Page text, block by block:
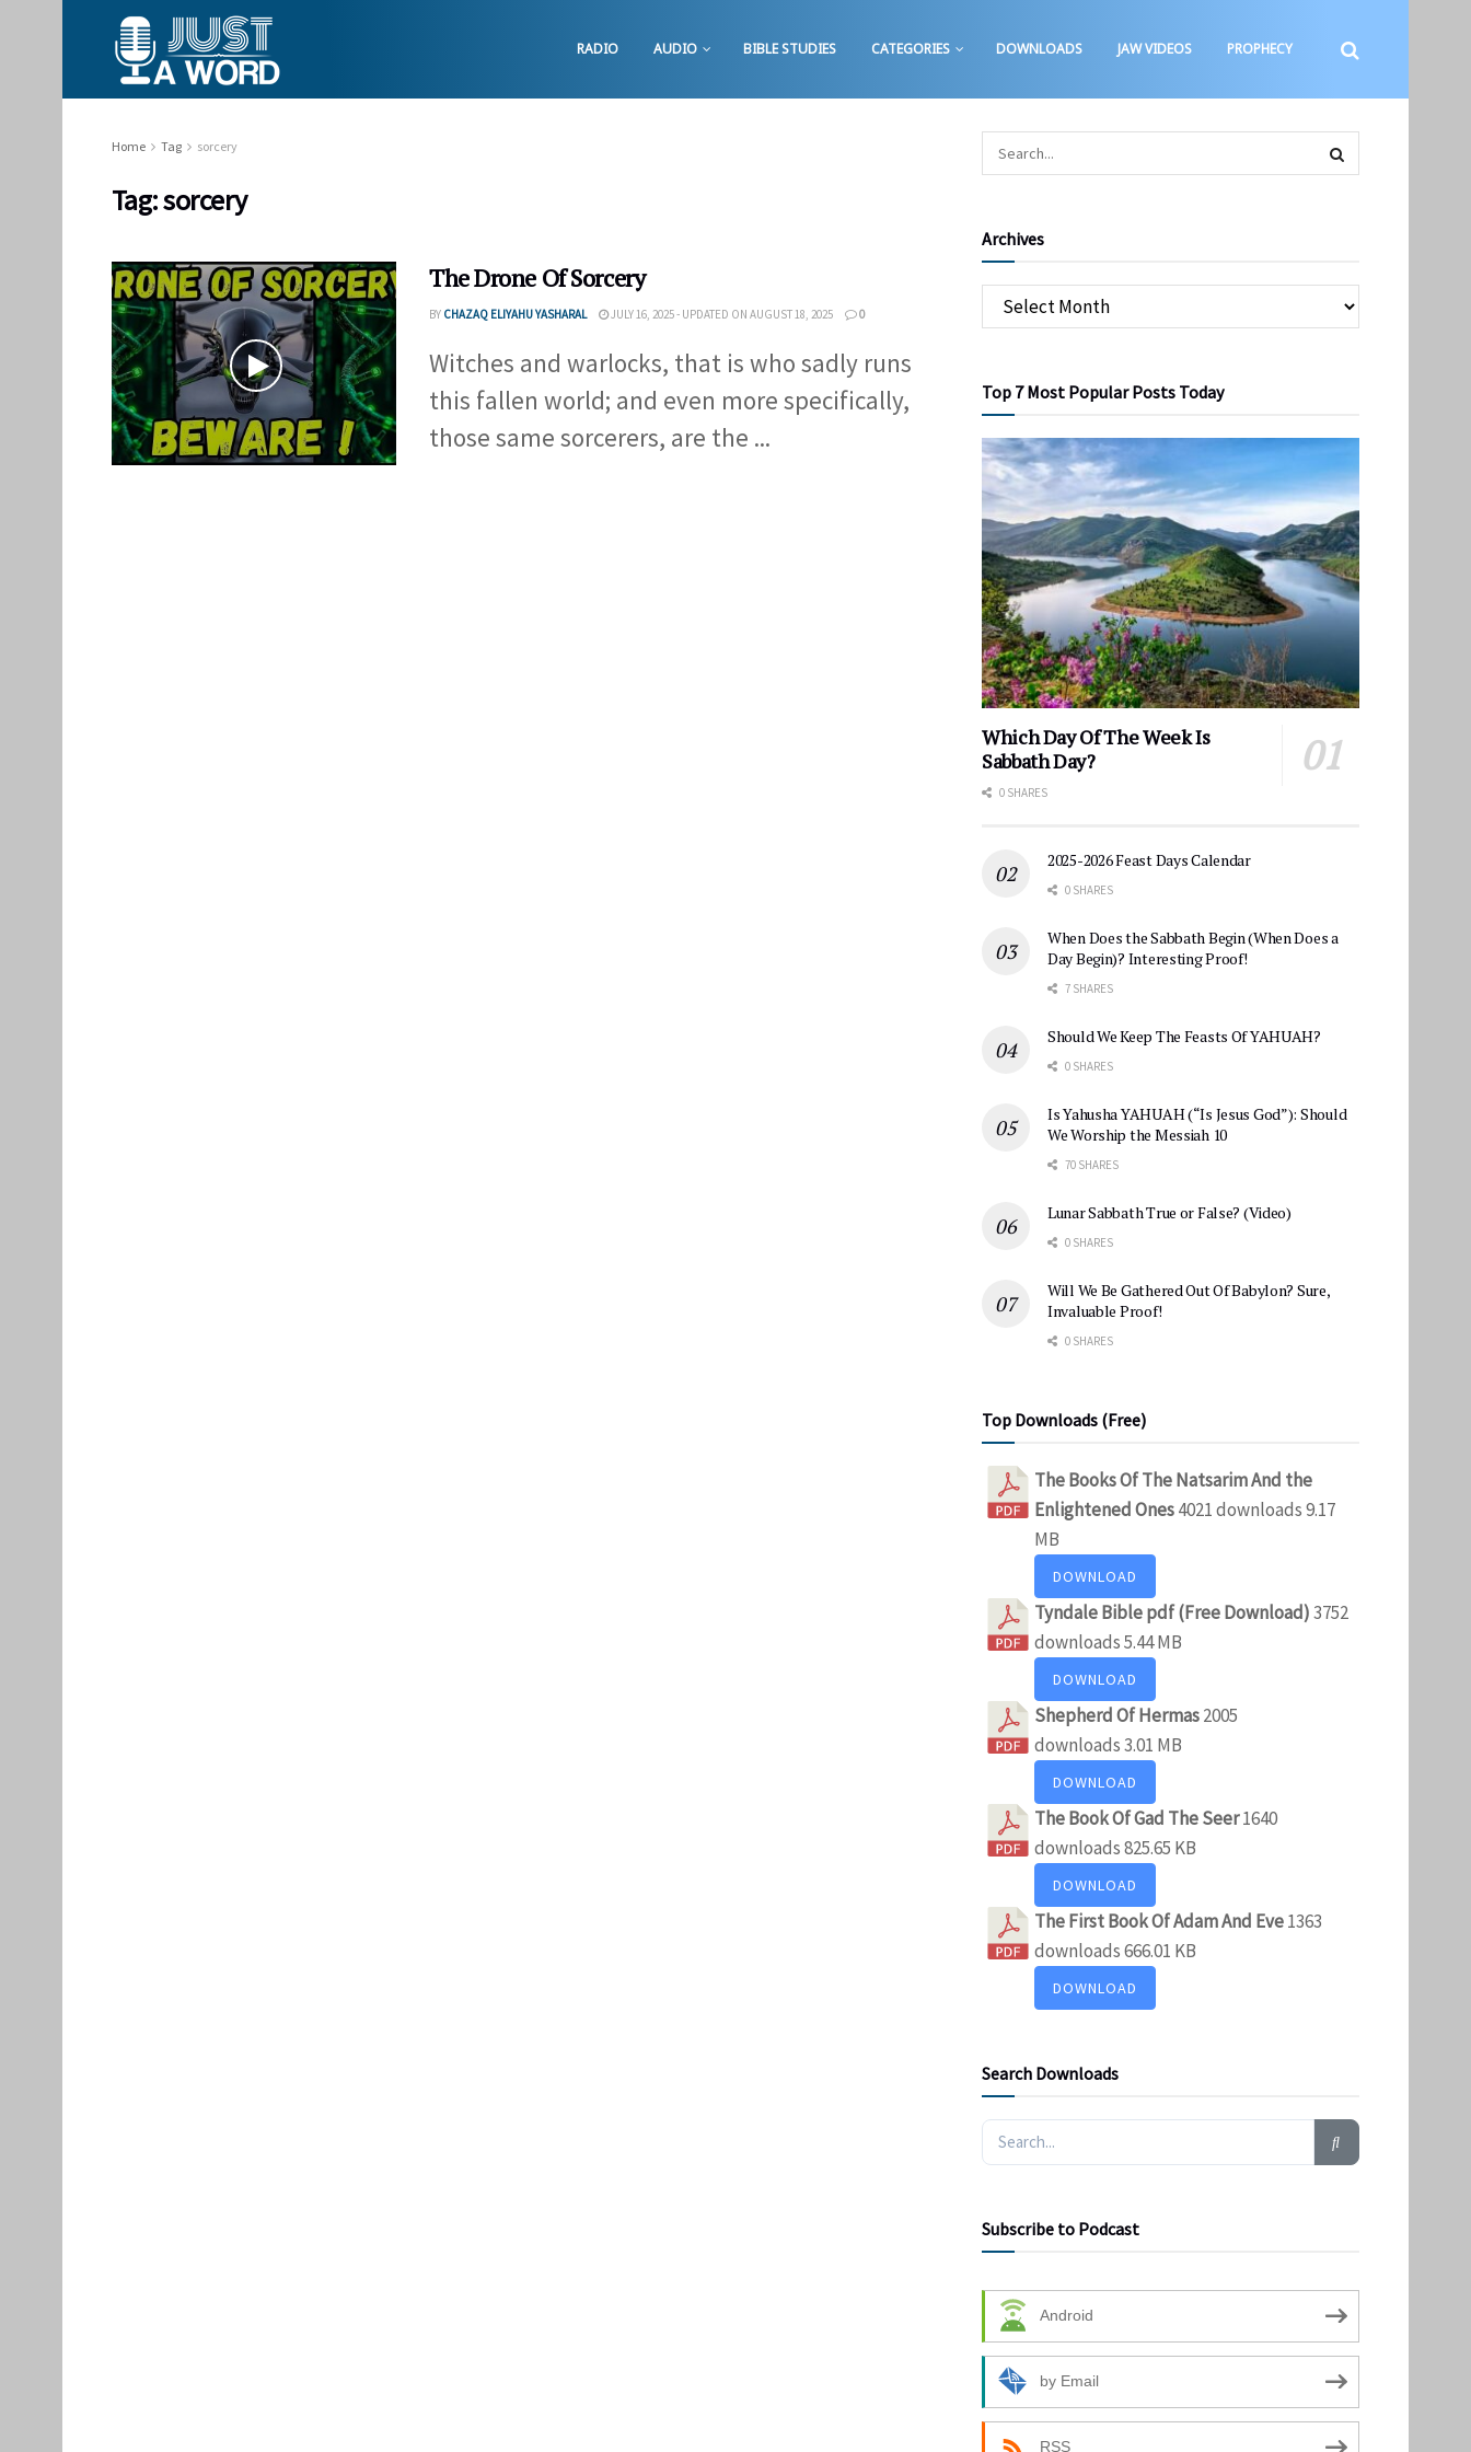
RADIO AUDIO BIBLE STUDIES CATEGORIES DOWNLOADS JAW VIDEOS PROPHECY
Home Tag sorcery
Tag:sorcery
The Drone Of Sorcery
BY CHAZAQ ELIYAHU YASHARAL JULY 16, 2025 - UPDATED ON AUGUST 18, 2025 0
Witches and warlocks, that is who sadly runs
this fallen world; and even more specifically,
those same sorcerers, are the ...
Archives
Top 7 Most Popular Posts Today
Which Day Of The Week Is
Sabbath Day?
0 SHARES
2025-2026 Feast Days Calendar
0 SHARES
When Does the Sabbath Begin (When Does a
Day Begin)? Interesting Proof!
7 SHARES
Should We Keep The Feasts Of YAHUAH?
0 SHARES
Is Yahusha YAHUAH (“Is Jesus God”): Should
We Worship the Messiah 10
70 SHARES
Lunar Sabbath True or False? (Video)
0 SHARES
Will We Be Gathered Out Of Babylon? Sure,
Invaluable Proof!
0 SHARES
Top Downloads (Free)
The Books Of The Natsarim And the
Enlightened Ones4021 downloads9.17
MB
DOWNLOAD
Tyndale Bible pdf (Free Download)3752
downloads5.44 MB
DOWNLOAD
Shepherd Of Hermas2005
downloads3.01 MB
DOWNLOAD
The Book Of Gad The Seer1640
downloads825.65 KB
DOWNLOAD
The First Book Of Adam And Eve1363
downloads666.01 KB
DOWNLOAD
Search Downloads
Subscribe to Podcast
Android
by Email
RSS